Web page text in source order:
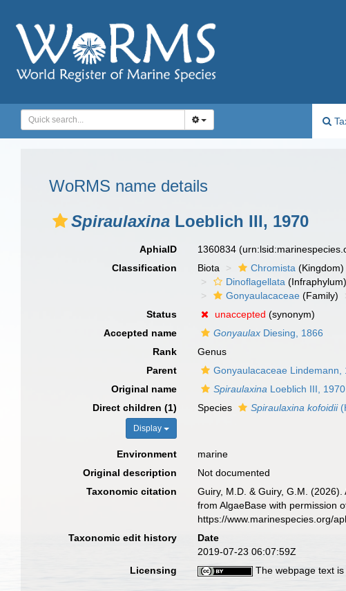
WoRMS name details
Spiraulaxina Loeblich III, 1970
AphiaID 1360834
Classification
Biota Chromista (Kingdom)
Dinoflagellata (Infraphylum)
Gonyaulacaceae (Family)
Status
unaccepted (synonym)
Accepted name
Gonyaulax Diesing, 1866
Rank
Genus
Parent
Gonyaulacaceae Lindemann,
Original name
Spiraulaxina Loeblich III, 1970
Direct children (1)
Display
Species Spiraulaxina kofoidii
Environment
marine
Original description
Not documented
Taxonomic citation
Guiry, M.D. & Guiry, G.M.
from AlgaeBase with permission
https://www.marinespecies.org/
Taxonomic edit history
Date
2019-07-23 06:07:59Z
Licensing
The webpage text